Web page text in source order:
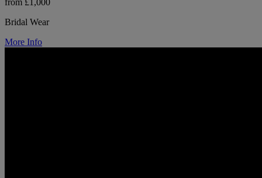
Bridal Wear
More Info